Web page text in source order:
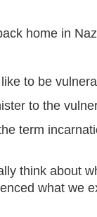
home in
to be
to the
term
think about
what we